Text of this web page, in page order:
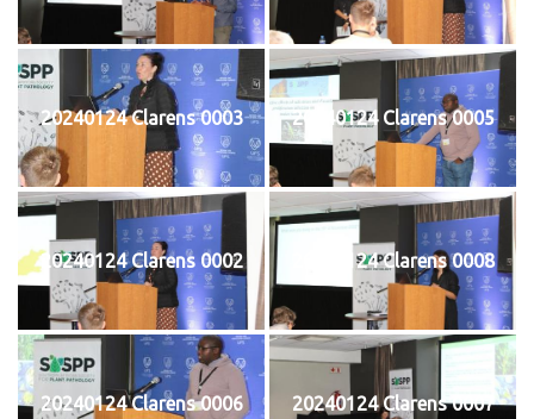
20240124 Clarens 0003 20240124 Clarens 0005
20240124 Clarens 0002 20240124 Clarens 0008
20240124 Clarens 0006 20240124 Clarens 0007